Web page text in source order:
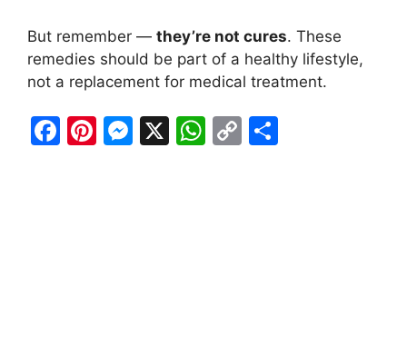
But remember — they’re not cures. These
remedies should be part of a healthy lifestyle,
not a replacement for medical treatment.
F
Pi M X
W C